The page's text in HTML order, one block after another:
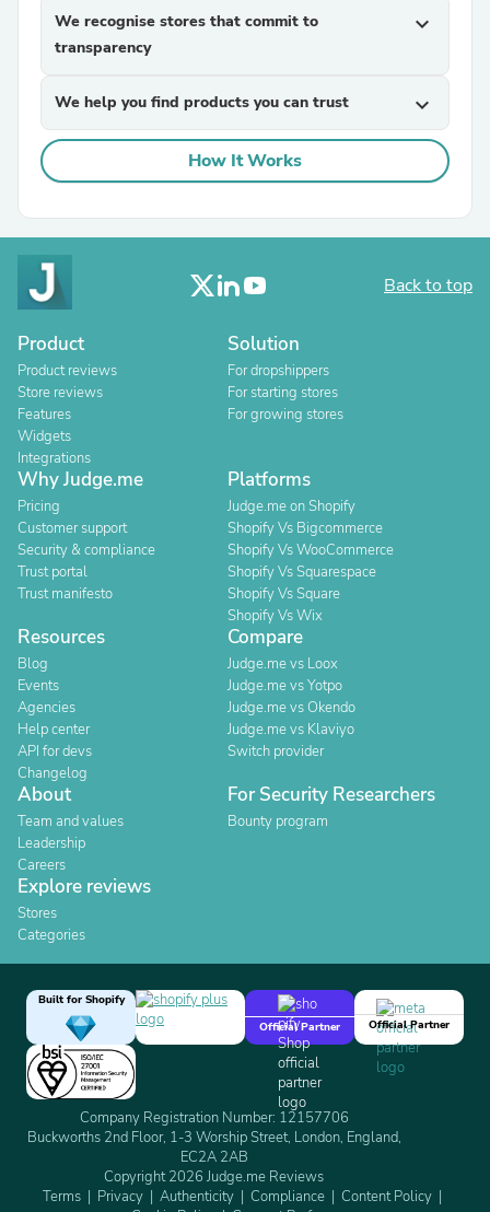
We recognise stores that commit to
transparency
expand_more
We help you find products you can trust expand_more
How It Works
Back to top
Product
Product reviews
Store reviews
Features
Widgets
Integrations
Solution
For dropshippers
For starting stores
For growing stores
Why Judge.me
Pricing
Customer support
Security & compliance
Trust portal
Trust manifesto
Platforms
Judge.me on Shopify
Shopify Vs Bigcommerce
Shopify Vs WooCommerce
Shopify Vs Squarespace
Shopify Vs Square
Shopify Vs Wix
Resources
Blog
Events
Agencies
Help center
API for devs
Changelog
Compare
Judge.me vs Loox
Judge.me vs Yotpo
Judge.me vs Okendo
Judge.me vs Klaviyo
Switch provider
About
Team and values
Leadership
Careers
For Security Researchers
Bounty program
Explore reviews
Stores
Categories
Built for Shopify
Official Partner
Official Partner
Company Registration Number: 12157706
Buckworths 2nd Floor, 1-3 Worship Street, London, England,
EC2A 2AB
Copyright 2026 Judge.me Reviews
Terms
Privacy Authenticity Compliance
Content Policy